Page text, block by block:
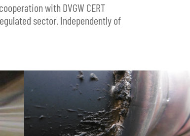
with DVGW CERT
sector. Independently of